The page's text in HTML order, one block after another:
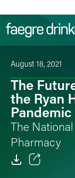
August 18, 2021
The
the Ryan
Pandemic
The
Pharmacy